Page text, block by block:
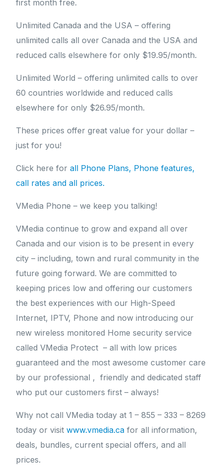
first month free.
Unlimited Canada and the USA – offering
unlimited calls all over Canada and the USA and
reduced calls elsewhere for only $19.95/month.
Unlimited World – offering unlimited calls to over
60 countries worldwide and reduced calls
elsewhere for only $26.95/month.
These prices offer great value for your dollar –
just for you!
Click here forall Phone Plans, Phone features,
call rates and all prices.
VMedia Phone – we keep you talking!
VMedia continue to grow and expand all over
Canada and our vision is to be present in every
city – including, town and rural community in the
future going forward. We are committed to
keeping prices low and offering our customers
the best experiences with our High-Speed
Internet, IPTV, Phone and now introducing our
new wireless monitored Home security service
called VMedia Protect – all with low prices
guaranteed and the most awesome customer care
by our professional , friendly and dedicated staff
who put our customers first – always!
Why not call VMedia today at 1 – 855 – 333 – 8269
today or visitwww.vmedia.ca for all information,
deals, bundles, current special offers, and all
prices.